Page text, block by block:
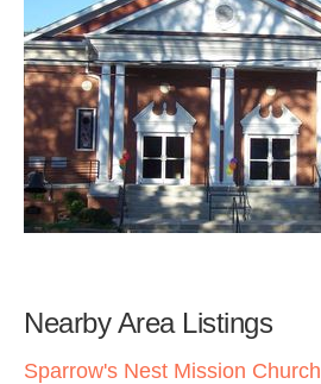
Nearby Area Listings
Sparrow's Nest Mission Church